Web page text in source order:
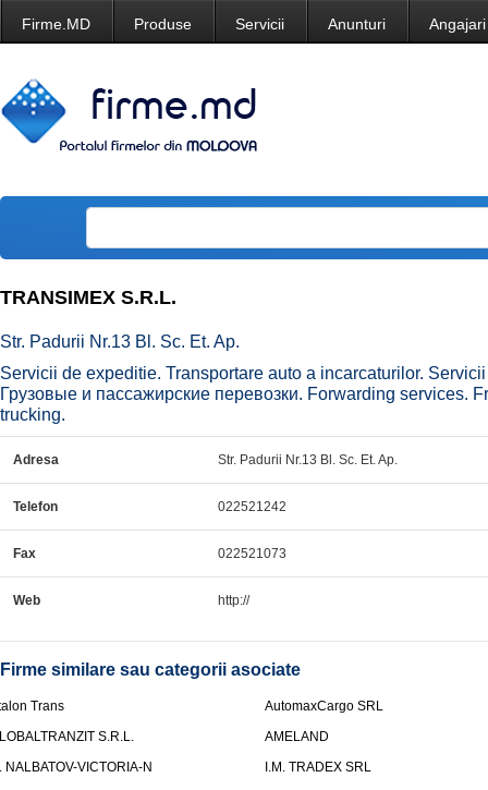
Firme.MD Produse Servicii Anunturi Angajari
TRANSIMEX S.R.L.
Str. Padurii Nr.13 Bl. Sc. Et. Ap.
Servicii de expeditie. Transportare auto a incarcaturilor.
Грузовые и пассажирские перевозки. Forwarding services.
trucking.
Adresa Str. Padurii Nr.13 Bl. Sc. Et. Ap.
Telefon 022521242
Fax 022521073
Web http://
Firme similare sau categorii asociate
Trans
AutomaxCargo SRL
S.R.L.
AMELAND
NALBATOV-VICTORIA-N
I.M. TRADEX SRL